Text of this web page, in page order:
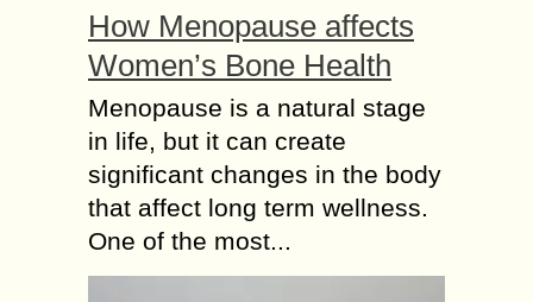
How Menopause affects
Women’s Bone Health
Menopause is a natural stage
in life, but it can create
significant changes in the body
that affect long term wellness.
One of the most...